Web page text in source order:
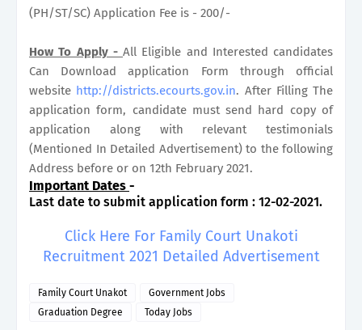
(PH/ST/SC) Application Fee is - 200/-
How To Apply - All Eligible and Interested candidates
Can Download application Form through official
website http://districts.ecourts.gov.in. After Filling The
application form, candidate must send hard copy of
application along with relevant testimonials
(Mentioned In Detailed Advertisement) to the following
Address before or on 12th February 2021.
Important Dates -
Last date to submit application form : 12-02-2021.
Click Here For Family Court Unakoti
Recruitment 2021 Detailed Advertisement
Family Court Unakot
Government Jobs
Graduation Degree
Today Jobs